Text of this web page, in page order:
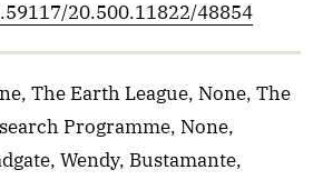
20.500.11822/48854
The Earth League, None, The
Programme, None,
Wendy, Bustamante,